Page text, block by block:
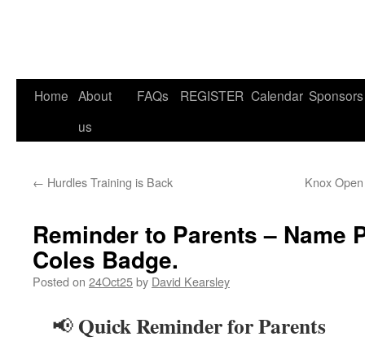
Home About
us
FAQs REGISTER Calendar Sponsors
← Hurdles Training is Back Knox
Reminder to Parents – Name
Coles Badge.
Posted on 24Oct25by David Kearsley
📢 Quick Reminder for Parents